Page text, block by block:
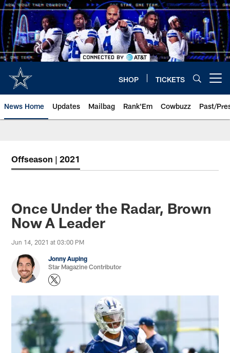
Skip
to
main
content
SHOP TICKETS
News Home Updates Mailbag Rank'Em Cowbuzz Past/
Offseason | 2021
Once Under the Radar, Brown
Now A Leader
Jun 14, 2021 at 03:00 PM
Jonny Auping
Star Magazine Contributor